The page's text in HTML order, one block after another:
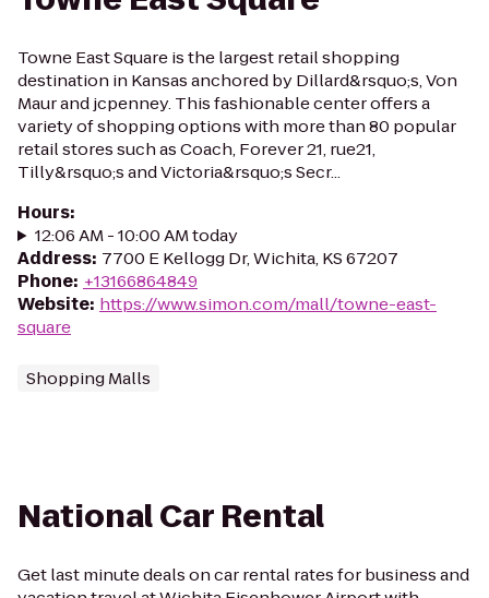
Towne East Square is the largest retail shopping
destination in Kansas anchored by Dillard&rsquo;s, Von
Maur and jcpenney. This fashionable center offers a
variety of shopping options with more than 80 popular
retail stores such as Coach, Forever 21, rue21,
Tilly&rsquo;s and Victoria&rsquo;s Secr...
Hours:
12:06 AM - 10:00 AM today
Address: 7700 E Kellogg Dr, Wichita, KS 67207
Phone: +13166864849
Website: https://www.simon.com/mall/towne-east-
square
Shopping Malls
National Car Rental
Get last minute deals on car rental rates for business and